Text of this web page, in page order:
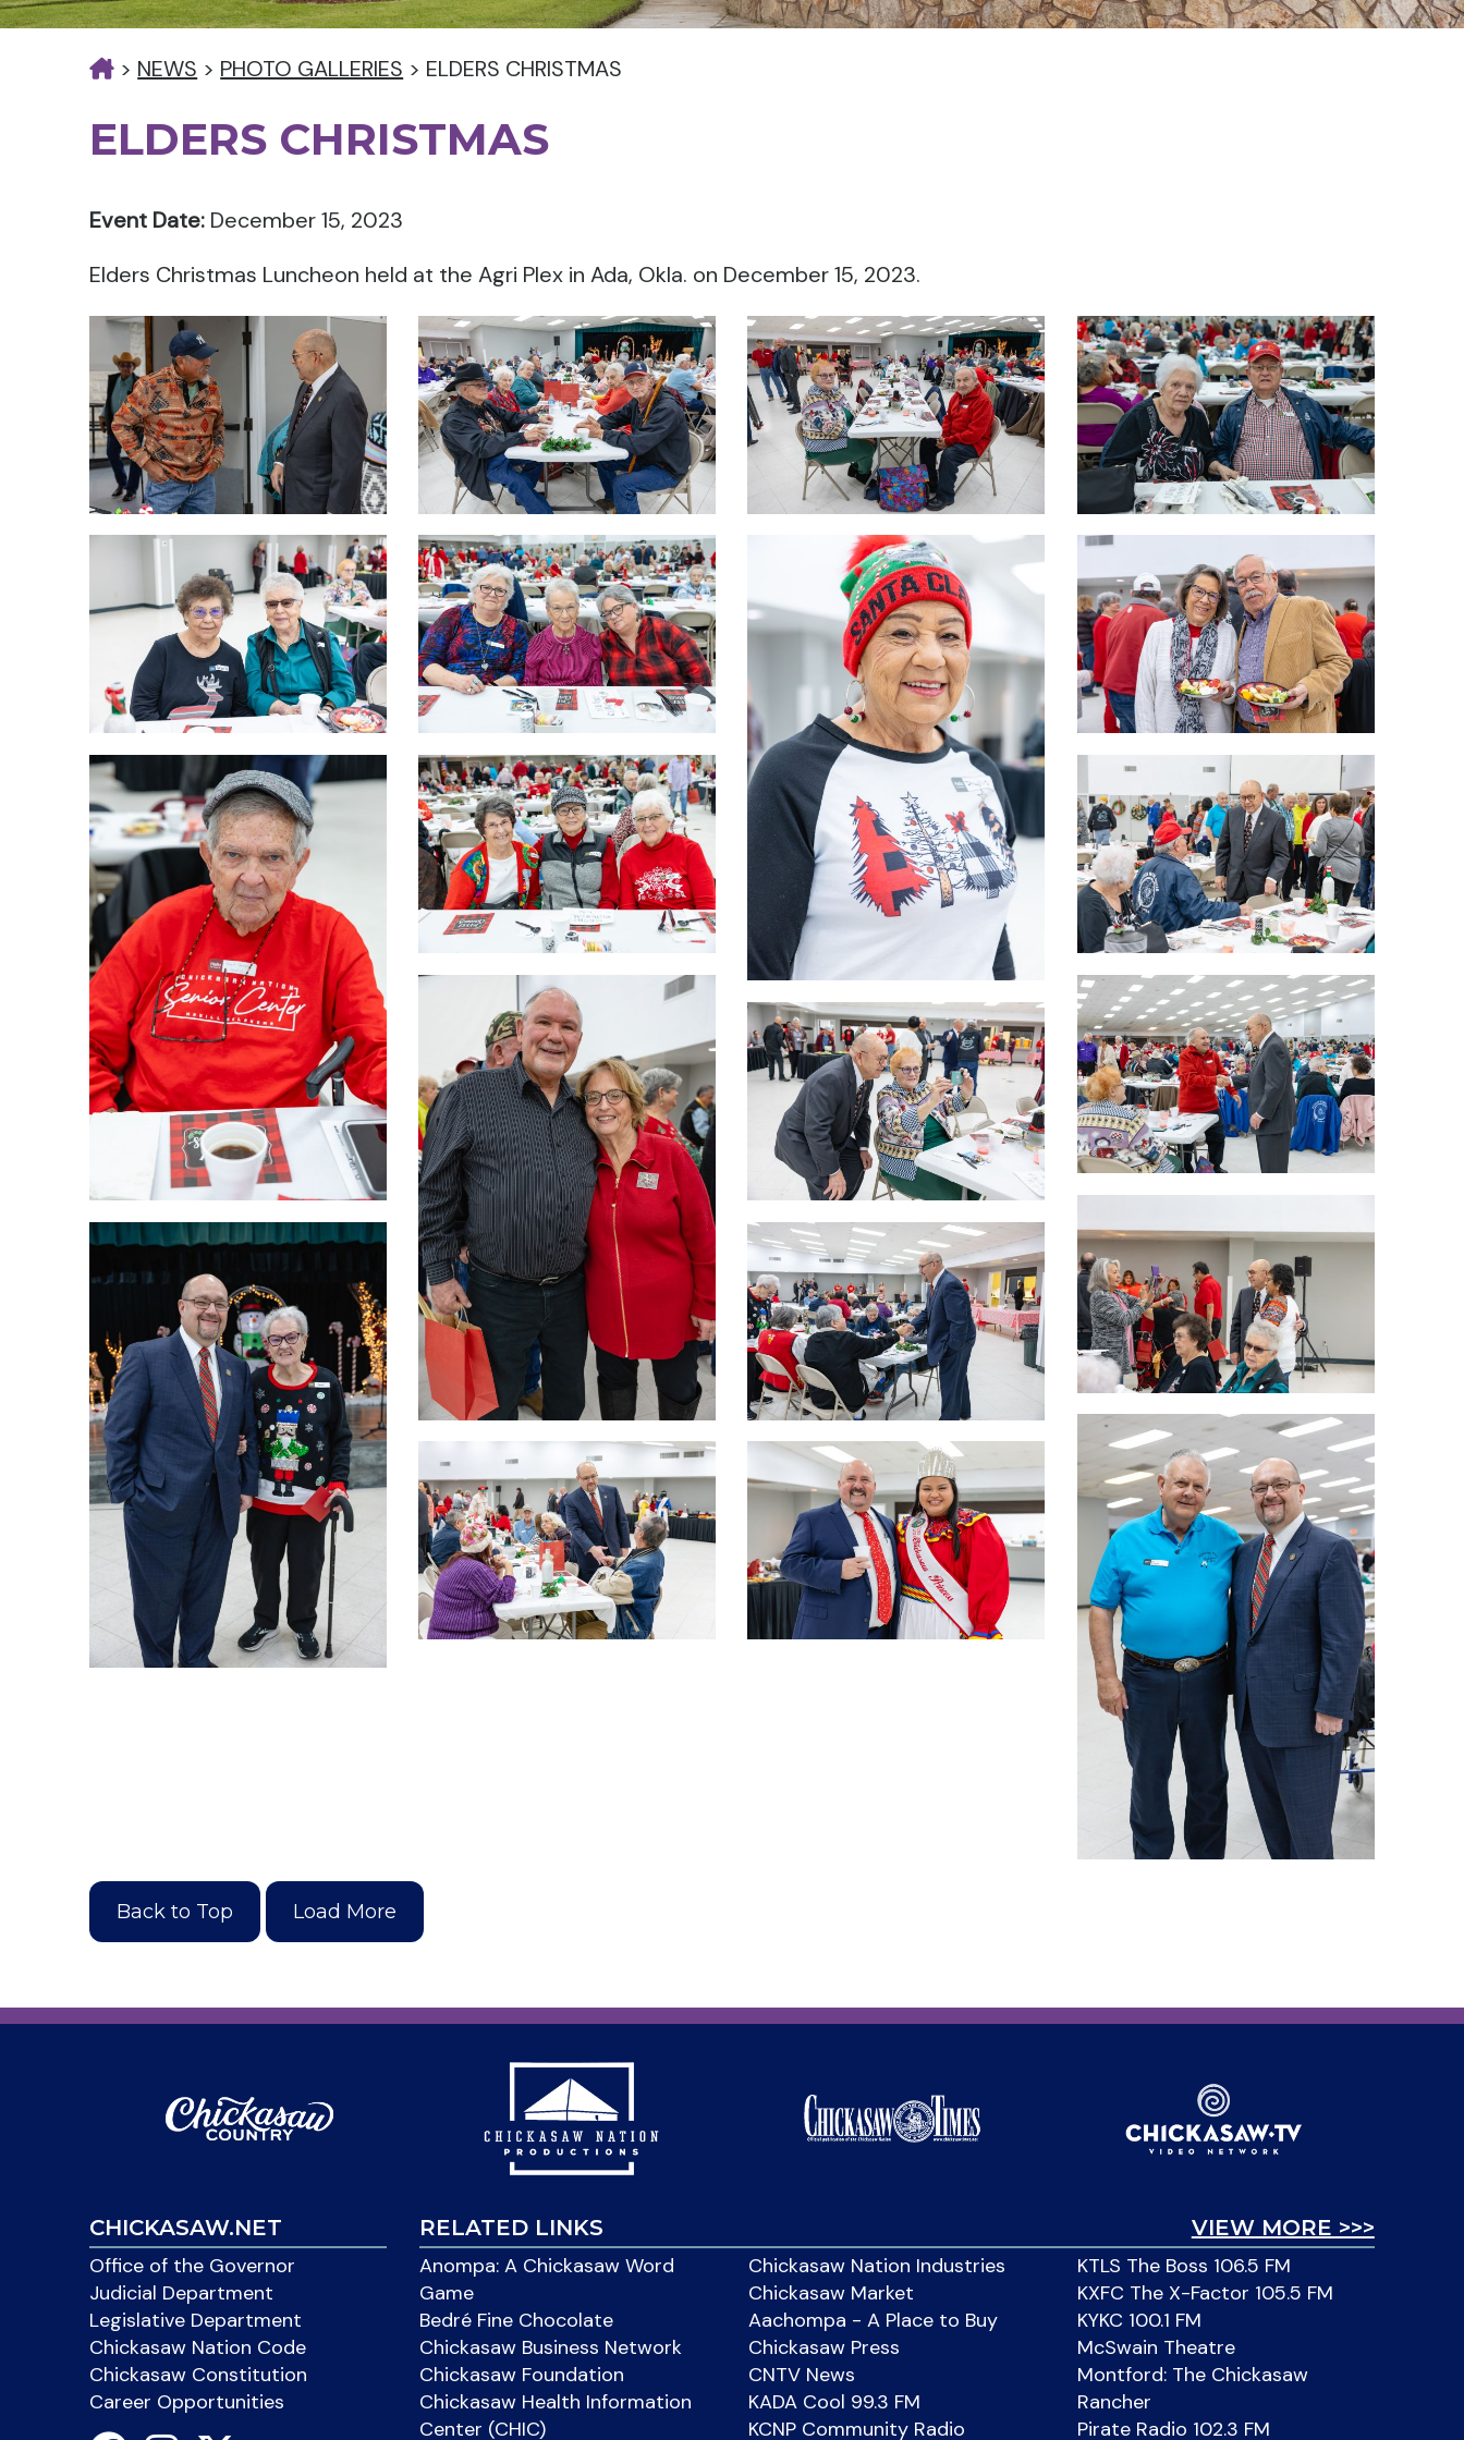
> NEWS > PHOTO GALLERIES > ELDERS CHRISTMAS
ELDERS CHRISTMAS
Event Date: December 15, 2023
Elders Christmas Luncheon held at the Agri Plex in Ada, Okla. on December 15, 2023.
Back to Top Load More
CHICKASAW.NET
Office of the Governor
Judicial Department
Legislative Department
Chickasaw Nation Code
Chickasaw Constitution
Career Opportunities
VIEW MORE >>>
RELATED LINKS
Anompa: A Chickasaw Word
Game
Bedré Fine Chocolate
Chickasaw Business Network
Chickasaw Foundation
Chickasaw Health Information
Center (CHIC)
Chickasaw Nation Industries
Chickasaw Market
Aachompa - A Place to Buy
Chickasaw Press
CNTV News
KADA Cool 99.3 FM
KCNP Community Radio
KTLS The Boss 106.5 FM
KXFC The X-Factor 105.5 FM
KYKC 100.1 FM
McSwain Theatre
Montford: The Chickasaw
Rancher
Pirate Radio 102.3 FM